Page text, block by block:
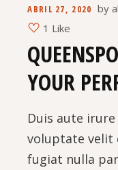
ABRIL 27, 2020 by
1 Like
YOUR
Duis aute
voluptate velit
fugiat nulla